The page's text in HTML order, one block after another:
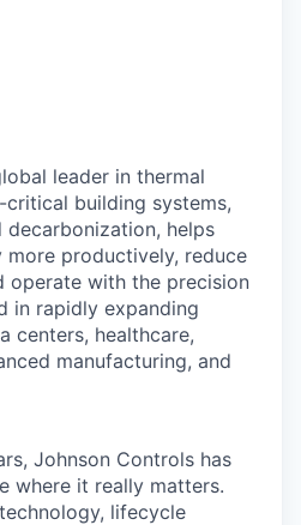
leader in thermal
critical building systems,
helps
more productively, reduce
operate with the precision
in rapidly expanding
centers, healthcare,
manufacturing, and
Johnson Controls has
where it really matters.
lifecycle